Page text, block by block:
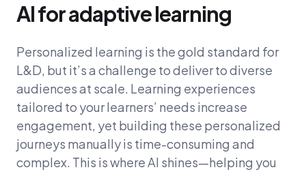
AI for adaptive learning
Personalized learning is the gold standard for
L&D, but it’s a challenge to deliver to diverse
audiences at scale. Learning experiences
tailored to your learners’ needs increase
engagement, yet building these personalized
journeys manually is time-consuming and
complex. This is where AI shines—helping you